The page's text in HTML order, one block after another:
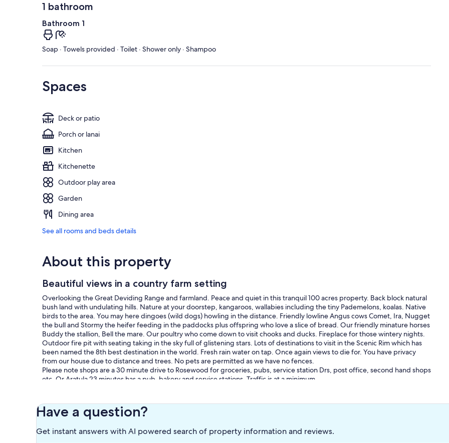
1 bathroom
Bathroom 1
Soap · Towels provided · Toilet · Shower only · Shampoo
Spaces
Deck or patio
Porch or lanai
Kitchen
Kitchenette
Outdoor play area
Garden
Dining area
See all rooms and beds details
About this property
Beautiful views in a country farm setting
Overlooking the Great Deviding Range and farmland. Peace and quiet in this tranquil 100 acres property. Back block natural
bush land with undulating hills. Nature at your doorstep, kangaroos, wallabies including the tiny Pademelons, koalas. Native
birds to the area. You may here dingoes (wild dogs) howling in the distance. Friendly lowline Angus cows Comet, Ira, Nugget
the bull and Stormy the heifer feeding in the paddocks plus offspring who love a slice of bread. Our friendly minature horses
Buddy the stallion, Bell the mare. Our poultry who come down to visit chooks and ducks. Fireplace for those wintery nights.
Outdoor fire pit with seating taking in the sky full of glistening stars. Lots of destinations to visit in the Scenic Rim which has
been named the 8th best destination in the world. Fresh rain water on tap. Once again views to die for. You have privacy
from our house due to distance and trees. No pets are permitted as we have no fences.
Please note shops are a 30 minute drive to Rosewood for groceries, pubs, service station Drs, post office, second hand shops
etc. Or Aratula 23 minutes has a pub, bakery and service stations. Traffic is at a minimum.
Have a question?
Get instant answers with AI powered search of property information and reviews.